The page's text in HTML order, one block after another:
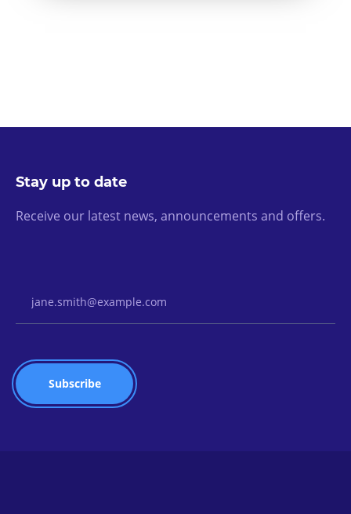
Stay up to date
Receive our latest news, announcements and offers.